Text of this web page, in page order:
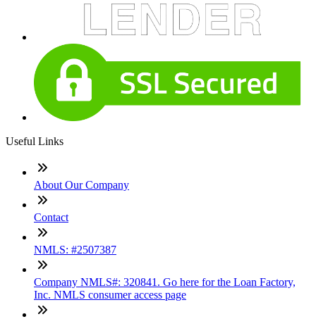
Useful Links
About Our Company
Contact
NMLS: #2507387
Company NMLS#: 320841. Go here for the Loan Factory,
Inc. NMLS consumer access page